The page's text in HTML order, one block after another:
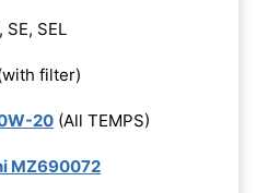
SE, SEL
filter)
20 (All TEMPS)
MZ690072